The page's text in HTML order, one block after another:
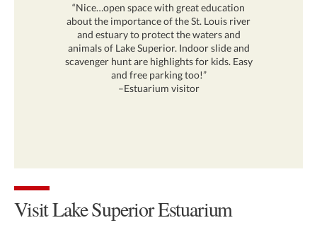
“Nice…open space with great education
about the importance of the St. Louis river
and estuary to protect the waters and
animals of Lake Superior. Indoor slide and
scavenger hunt are highlights for kids. Easy
and free parking too!”
–Estuarium visitor
Visit Lake Superior Estuarium